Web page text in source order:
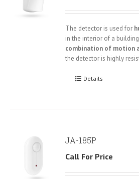
The detector is used for
in the interior of a
combination of motion
the detector is highly
Details
JA-185P
Call For Price